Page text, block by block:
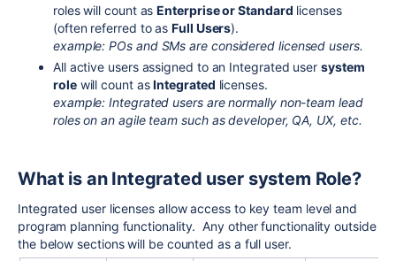
roles will count as Enterprise or Standard licenses
(often referred to as Full Users).
example: POs and SMs are considered licensed users.
All active users assigned to an Integrated user system
rolewill count as Integrated licenses.
example: Integrated users are normally non-team lead
roles on an agile team such as developer, QA, UX, etc.
What is an Integrated user system Role?
Integrated user licenses allow access to key team level and
program planning functionality. Any other functionality outside
the below sections will be counted as a full user.